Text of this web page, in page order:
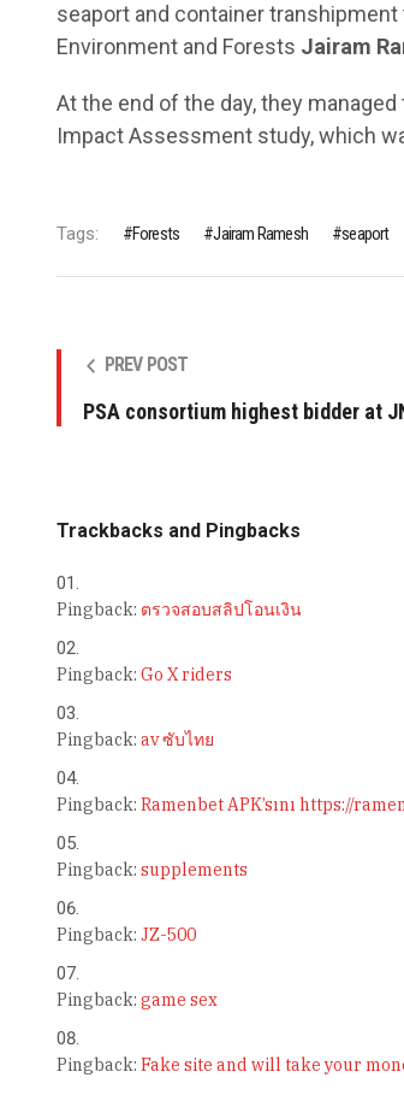
seaport and container
Environment and Forests Jairam
At the end of the day, they
Impact Assessment study, which
Tags: Forests Jairam Ramesh seaport
PREV POST
PSA consortium highest bidder at
Trackbacks and Pingbacks
Pingback: ตรวจสอบสลิปโอนเงิน
Pingback: Go X riders
Pingback: av ซับไทย
Pingback: Ramenbet APK’sını https://
Pingback: supplements
Pingback: JZ-500
Pingback: game sex
Pingback: Fake site and will take your